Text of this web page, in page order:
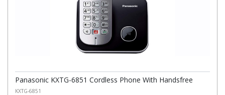
Panasonic KXTG-6851 Cordless Phone With Handsfree
KXTG-6851